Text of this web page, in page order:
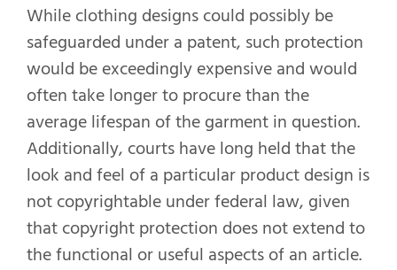
While clothing designs could possibly be
safeguarded under a patent, such protection
would be exceedingly expensive and would
often take longer to procure than the
average lifespan of the garment in question.
Additionally, courts have long held that the
look and feel of a particular product design is
not copyrightable under federal law, given
that copyright protection does not extend to
the functional or useful aspects of an article.